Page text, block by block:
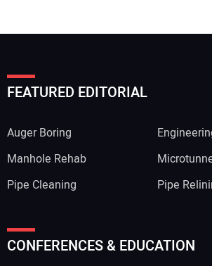
FEATURED EDITORIAL
Auger Boring
Manhole Rehab
Pipe Cleaning
Pipe
CONFERENCES & EDUCATION